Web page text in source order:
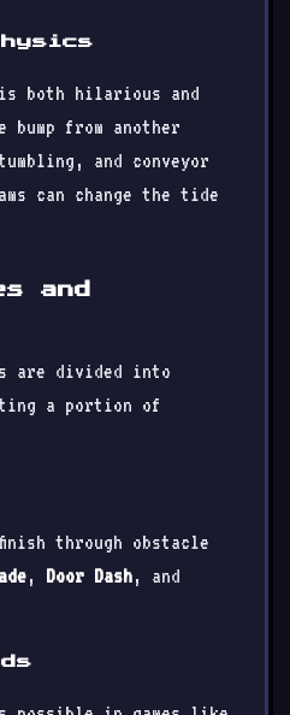
both hilarious and
from another
and conveyor
can change the tide
and
are divided into
a portion of
through obstacle
, Door Dash, and